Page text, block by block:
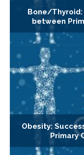
Bone/
between
Obesity:
Primary